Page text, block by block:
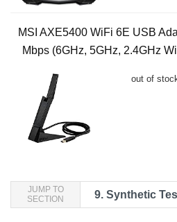
MSI AXE5400 WiFi 6E USB
Mbps (6GHz, 5GHz, 2.4GHz
out of
JUMP TO
SECTION
9. Synthetic